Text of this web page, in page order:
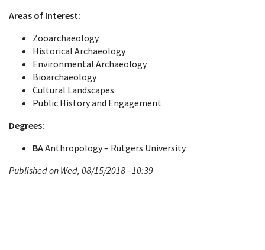
Areas of Interest:
Zooarchaeology
Historical Archaeology
Environmental Archaeology
Bioarchaeology
Cultural Landscapes
Public History and Engagement
Degrees:
BAAnthropology – Rutgers University
Published on Wed, 08/15/2018 - 10:39